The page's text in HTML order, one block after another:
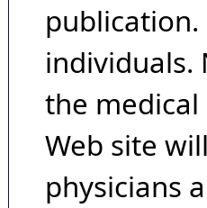
individuals.
the medical
Web site
physicians